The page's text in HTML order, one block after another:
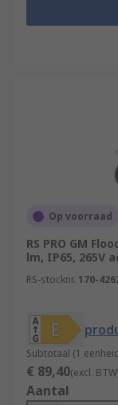
Op voorraad
RS PRO GM
lm, IP65, 265V
RS-stocknr. 170-
Subtotaal (1
€ 89,40(excl.
Aantal